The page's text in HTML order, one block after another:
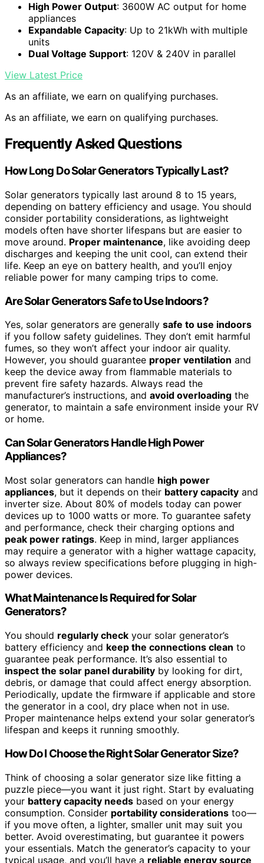
High Power Output: 3600W AC output for home
appliances
Expandable Capacity: Up to 21kWh with multiple
units
Dual Voltage Support: 120V & 240V in parallel
View Latest Price
As an affiliate, we earn on qualifying purchases.
As an affiliate, we earn on qualifying purchases.
Frequently Asked Questions
How Long Do Solar Generators Typically Last?
Solar generators typically last around 8 to 15 years,
depending on battery efficiency and usage. You should
consider portability considerations, as lightweight
models often have shorter lifespans but are easier to
move around. Proper maintenance, like avoiding deep
discharges and keeping the unit cool, can extend their
life. Keep an eye on battery health, and you’ll enjoy
reliable power for many camping trips to come.
Are Solar Generators Safe to Use Indoors?
Yes, solar generators are generally safe to use indoors
if you follow safety guidelines. They don’t emit harmful
fumes, so they won’t affect your indoor air quality.
However, you should guarantee proper ventilation and
keep the device away from flammable materials to
prevent fire safety hazards. Always read the
manufacturer’s instructions, and avoid overloading the
generator, to maintain a safe environment inside your RV
or home.
Can Solar Generators Handle High Power
Appliances?
Most solar generators can handle high power
appliances, but it depends on their battery capacity and
inverter size. About 80% of models today can power
devices up to 1000 watts or more. To guarantee safety
and performance, check their charging options and
peak power ratings. Keep in mind, larger appliances
may require a generator with a higher wattage capacity,
so always review specifications before plugging in high-
power devices.
What Maintenance Is Required for Solar
Generators?
You should regularly check your solar generator’s
battery efficiency and keep the connections clean to
guarantee peak performance. It’s also essential to
inspect the solar panel durability by looking for dirt,
debris, or damage that could affect energy absorption.
Periodically, update the firmware if applicable and store
the generator in a cool, dry place when not in use.
Proper maintenance helps extend your solar generator’s
lifespan and keeps it running smoothly.
How Do I Choose the Right Solar Generator Size?
Think of choosing a solar generator size like fitting a
puzzle piece—you want it just right. Start by evaluating
your battery capacity needs based on your energy
consumption. Consider portability considerations too—
if you move often, a lighter, smaller unit may suit you
better. Avoid overestimating, but guarantee it powers
your essentials. Match the generator’s capacity to your
typical usage, and you’ll have a reliable energy source